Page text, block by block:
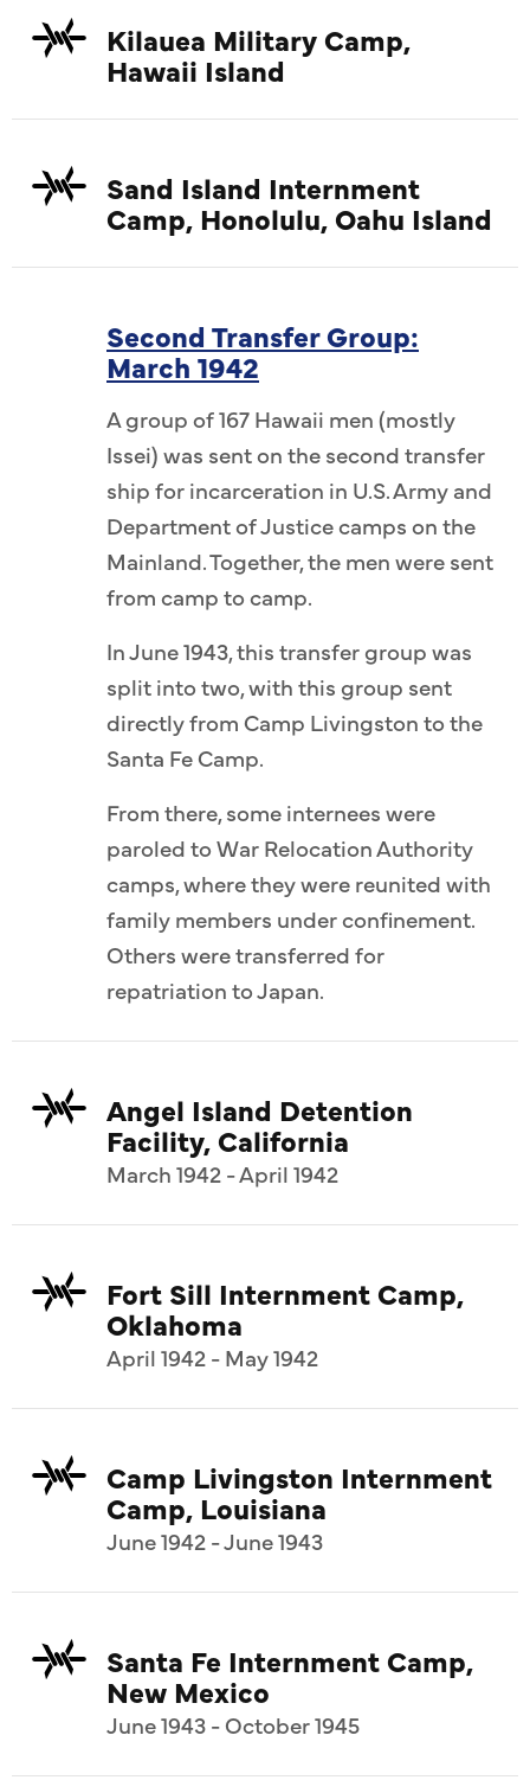
Kilauea Military Camp,
Hawaii Island
Sand Island Internment
Camp, Honolulu, Oahu Island
Second Transfer Group:
March 1942
A group of 167 Hawaii men (mostly
Issei) was sent on the second transfer
ship for incarceration in U.S. Army and
Department of Justice camps on the
Mainland. Together, the men were sent
from camp to camp.
In June 1943, this transfer group was
split into two, with this group sent
directly from Camp Livingston to the
Santa Fe Camp.
From there, some internees were
paroled to War Relocation Authority
camps, where they were reunited with
family members under confinement.
Others were transferred for
repatriation to Japan.
Angel Island Detention
Facility, California
March 1942 - April 1942
Fort Sill Internment Camp,
Oklahoma
April 1942 - May 1942
Camp Livingston Internment
Camp, Louisiana
June 1942 - June 1943
Santa Fe Internment Camp,
New Mexico
June 1943 - October 1945